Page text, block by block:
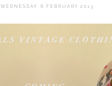
WEDNESDAY, 6 FEBRUARY 2013